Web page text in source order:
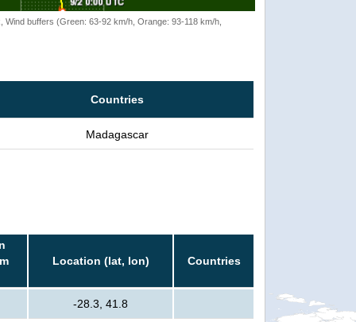
buffers (Green: 63-92 km/h, Orange: 93-118 km/h,
Countries
Madagascar
Location (lat, lon) Countries
-28.3, 41.8